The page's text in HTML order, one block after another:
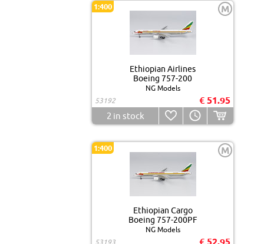
1:400 M
Ethiopian Airlines
Boeing 757-200
NG Models
53192
€ 51.95
2 in stock
1:400 M
Ethiopian Cargo
Boeing 757-200PF
NG Models
53193
€ 52.95